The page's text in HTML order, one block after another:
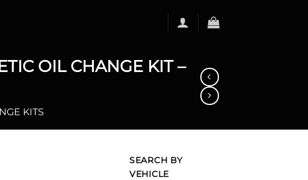
OIL CHANGE KIT –
KITS
SEARCH BY
VEHICLE